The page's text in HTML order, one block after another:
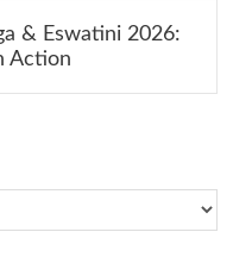
& Eswatini 2026:
Action